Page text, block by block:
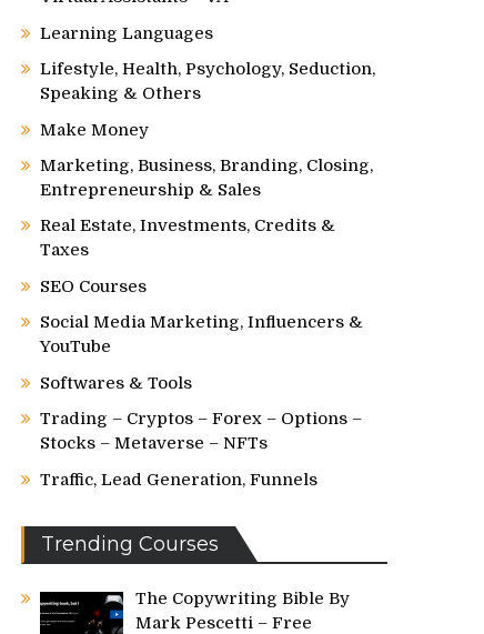
Learning Languages
Lifestyle, Health, Psychology, Seduction,
Speaking & Others
Make Money
Marketing, Business, Branding, Closing,
Entrepreneurship & Sales
Real Estate, Investments, Credits &
Taxes
SEO Courses
Social Media Marketing, Influencers &
YouTube
Softwares & Tools
Trading – Cryptos – Forex – Options –
Stocks – Metaverse – NFTs
Traffic, Lead Generation, Funnels
Trending Courses
The Copywriting Bible By
Mark Pescetti – Free